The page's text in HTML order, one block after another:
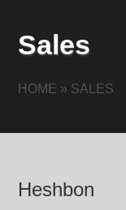
Sales
HOME » SALES
Heshbon